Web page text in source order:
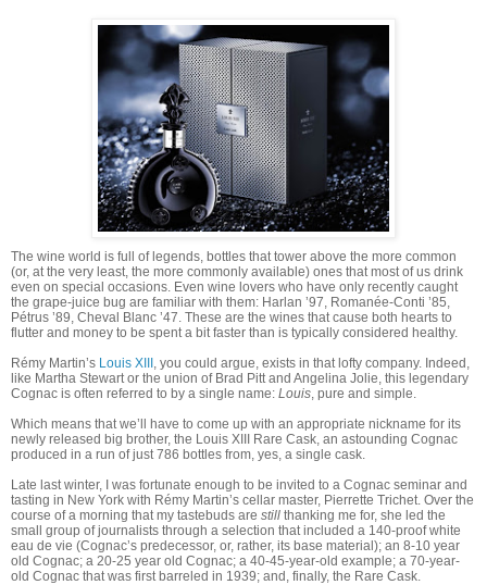
The wine world is full of legends, bottles that tower above the more common
(or, at the very least, the more commonly available) ones that most of us drink
even on special occasions. Even wine lovers who have only recently caught
the grape-juice bug are familiar with them: Harlan ’97, Romanée-Conti ’85,
Pétrus ’89, Cheval Blanc ’47. These are the wines that cause both hearts to
flutter and money to be spent a bit faster than is typically considered healthy.
Rémy Martin’s Louis XIII , you could argue, exists in that lofty company. Indeed,
like Martha Stewart or the union of Brad Pitt and Angelina Jolie, this legendary
Cognac is often referred to by a single name: Louis , pure and simple.
Which means that we’ll have to come up with an appropriate nickname for its
newly released big brother, the Louis XIII Rare Cask, an astounding Cognac
produced in a run of just 786 bottles from, yes, a single cask.
Late last winter, I was fortunate enough to be invited to a Cognac seminar and
tasting in New York with Rémy Martin’s cellar master, Pierrette Trichet. Over the
course of a morning that my tastebuds are still thanking me for, she led the
small group of journalists through a selection that included a 140-proof white
eau de vie (Cognac’s predecessor, or, rather, its base material); an 8-10 year
old Cognac; a 20-25 year old Cognac; a 40-45-year-old example; a 70-year-
old Cognac that was first barreled in 1939; and, finally, the Rare Cask.